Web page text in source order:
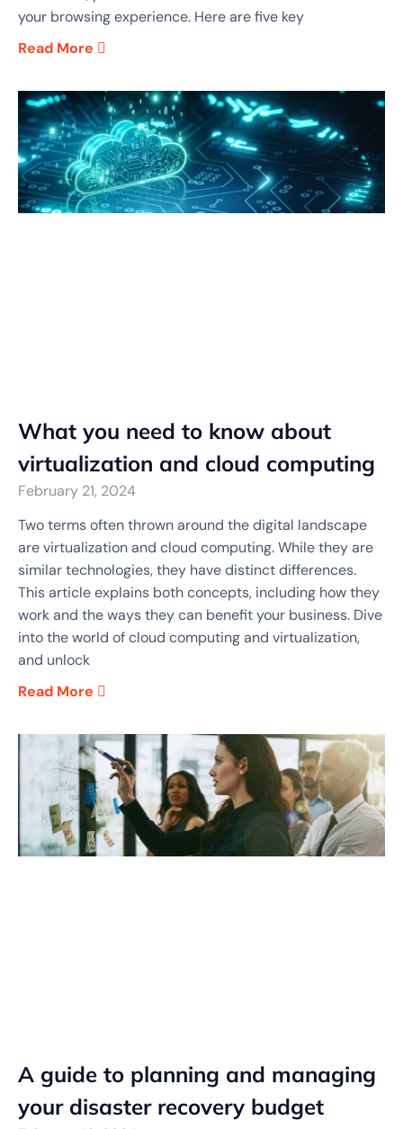
your browsing experience. Here are five key
Read More
What you need to know about
virtualization and cloud computing
February 21, 2024
Two terms often thrown around the digital landscape
are virtualization and cloud computing. While they are
similar technologies, they have distinct differences.
This article explains both concepts, including how they
work and the ways they can benefit your business. Dive
into the world of cloud computing and virtualization,
and unlock
Read More
A guide to planning and managing
your disaster recovery budget